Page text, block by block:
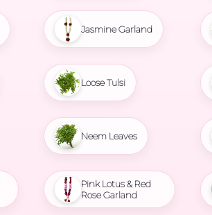
Jasmine Garland
Loose Tulsi
Neem Leaves
Pink Lotus & Red
Rose Garland